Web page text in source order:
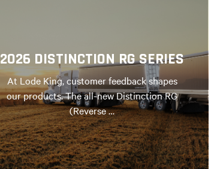
2026 DISTINCTION RG SERIES
At Lode King, customer feedback shapes
our products. The all-new Distinction RG
(Reverse …